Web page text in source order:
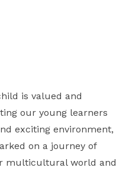
is valued and
our young learners
exciting environment,
on a journey of
multicultural world and